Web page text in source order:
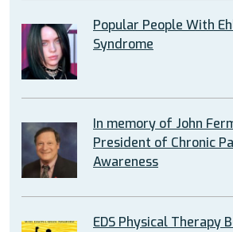
Popular People With
Syndrome
In memory of John
President of Chronic
Awareness
EDS Physical Therapy